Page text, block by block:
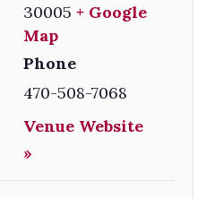
30005 + Google
Map
Phone
470-508-7068
Venue Website
»